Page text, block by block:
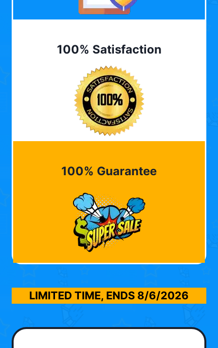
100% Satisfaction
100% Guarantee
LIMITED TIME, ENDS 8/6/2026